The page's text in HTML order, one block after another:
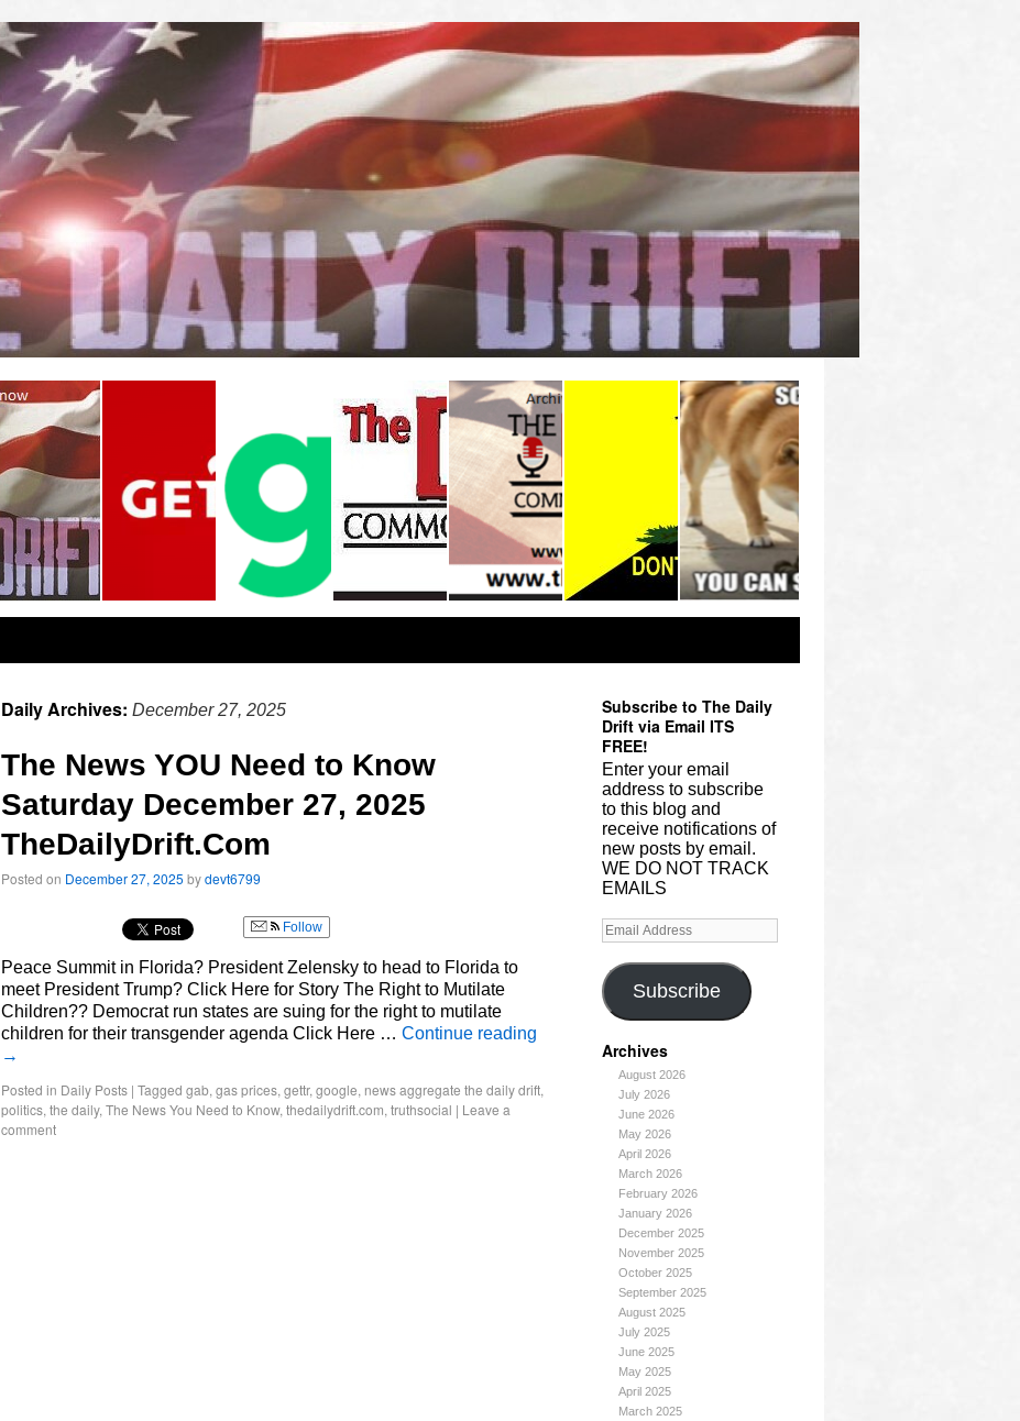
Subscribe to The Daily
Drift via Email ITS
FREE!
Enter your email
address to subscribe
to this blog and
receive notifications of
new posts by email.
WE DO NOT TRACK
EMAILS
Subscribe
Archives
August 2026
July 2026
June 2026
May 2026
April 2026
March 2026
February 2026
January 2026
December 2025
November 2025
October 2025
September 2025
August 2025
July 2025
June 2025
May 2025
April 2025
March 2025
Daily Archives: December 27, 2025
The News YOU Need to Know
Saturday December 27, 2025
TheDailyDrift.Com
Posted on December 27, 2025 bydevt6799
Follow
Peace Summit in Florida? President Zelensky to head to Florida to
meet President Trump? Click Here for Story The Right to Mutilate
Children?? Democrat run states are suing for the right to mutilate
children for their transgender agenda Click Here … Continue reading
→
Posted in Daily Posts | Tagged gab, gas prices, gettr, google, news aggregate the daily drift,
politics, the daily, The News You Need to Know, thedailydrift.com, truthsocial | Leave a
comment